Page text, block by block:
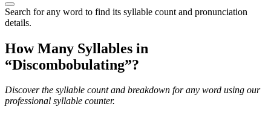
Search for any word to find its syllable count and pronunciation
details.
How Many Syllables in
“Discombobulating”?
Discover the syllable count and breakdown for any word using our
professional syllable counter.